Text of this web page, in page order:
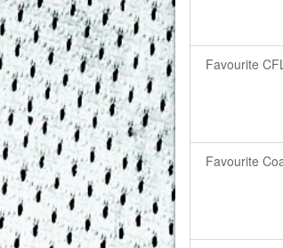
Favourite
Favourite